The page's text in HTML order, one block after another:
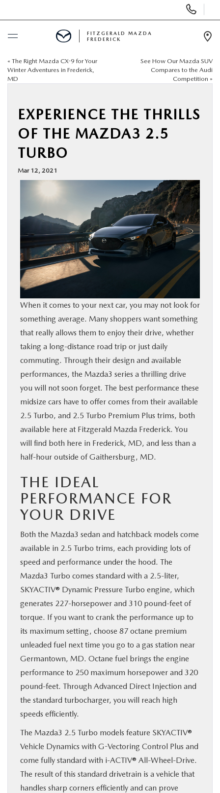
Phone
Numbers
BUY ONLINE
NEW
PRE-OWNED
SPECIALS
BUY ONLINE
FINANCE
ABOUT US
MAZDA RESOURCES
FITZGERALD MAZDA
FREDERICK
« The Right Mazda CX-9 for Your
Winter Adventures in Frederick,
MD
See How Our Mazda SUV
Compares to the Audi
Competition »
EXPERIENCE THE THRILLS
OF THE MAZDA3 2.5
TURBO
Mar 12, 2021
When it comes to your next car, you may not look for
something average. Many shoppers want something
that really allows them to enjoy their drive, whether
taking a long-distance road trip or just daily
commuting. Through their design and available
performances, the Mazda3 series a thrilling drive
you will not soon forget. The best performance these
midsize cars have to offer comes from their available
2.5 Turbo, and 2.5 Turbo Premium Plus trims, both
available here at Fitzgerald Mazda Frederick. You
will find both here in Frederick, MD, and less than a
half-hour outside of Gaithersburg, MD.
THE IDEAL
PERFORMANCE FOR
YOUR DRIVE
Both the Mazda3 sedan and hatchback models come
available in 2.5 Turbo trims, each providing lots of
speed and performance under the hood. The
Mazda3 Turbo comes standard with a 2.5-liter,
SKYACTIV® Dynamic Pressure Turbo engine, which
generates 227-horsepower and 310 pound-feet of
torque. If you want to crank the performance up to
its maximum setting, choose 87 octane premium
unleaded fuel next time you go to a gas station near
Germantown, MD. Octane fuel brings the engine
performance to 250 maximum horsepower and 320
pound-feet. Through Advanced Direct Injection and
the standard turbocharger, you will reach high
speeds efficiently.
The Mazda3 2.5 Turbo models feature SKYACTIV®
Vehicle Dynamics with G-Vectoring Control Plus and
come fully standard with i-ACTIV® All-Wheel-Drive.
The result of this standard drivetrain is a vehicle that
handles sharp corners efficiently and can prove